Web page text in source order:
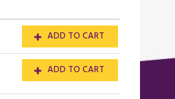
ADD TO CART
ADD TO CART